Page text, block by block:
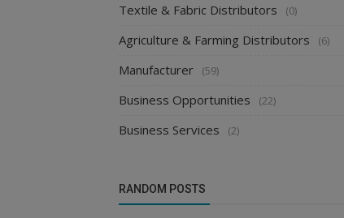
Textile & Fabric Distributors (0)
Agriculture & Farming Distributors (6)
Manufacturer (59)
Business Opportunities (22)
Business Services (2)
RANDOM POSTS